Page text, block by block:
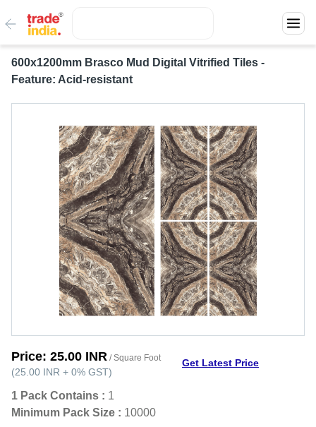
600x1200mm Brasco Mud Digital Vitrified Tiles -
Feature: Acid-resistant
Price: 25.00 INR / Square Foot
(25.00 INR + 0% GST)
Get Latest Price
1 Pack Contains : 1
Minimum Pack Size : 10000